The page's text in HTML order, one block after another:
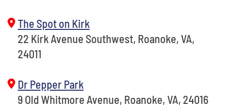
The Spot on Kirk
22 Kirk Avenue Southwest, Roanoke, VA,
24011
Dr Pepper Park
9 Old Whitmore Avenue, Roanoke, VA, 24016